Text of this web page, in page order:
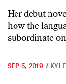
Her debut
how the
subordinate
SEP 5, 2019 /